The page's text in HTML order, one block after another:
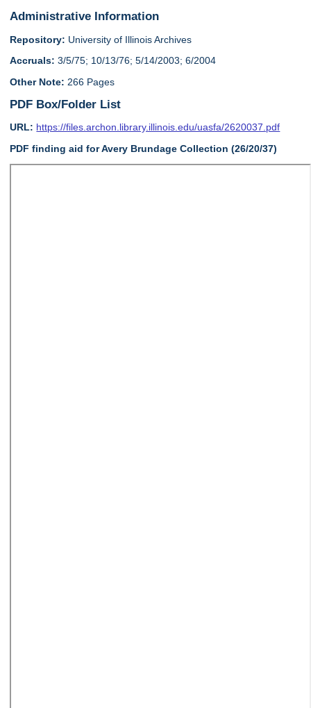
Administrative Information
Repository: University of Illinois Archives
Accruals: 3/5/75; 10/13/76; 5/14/2003; 6/2004
Other Note: 266 Pages
PDF Box/Folder List
URL: https://files.archon.library.illinois.edu/uasfa/2620037.pdf
PDF finding aid for Avery Brundage Collection (26/20/37)